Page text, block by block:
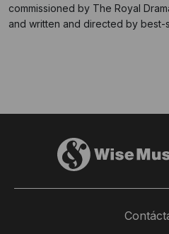
commissioned by The Royal
and written and directed by best-